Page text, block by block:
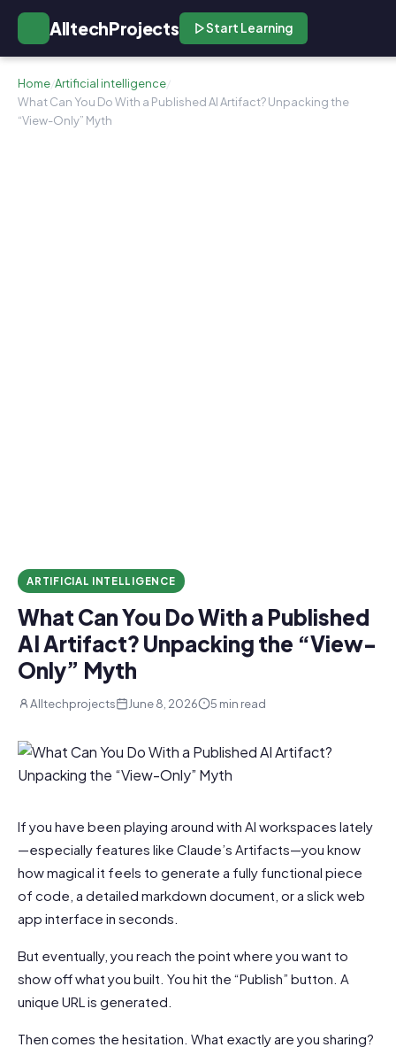
AlltechProjects Start Learning
Home/Artificial intelligence/
What Can You Do With a Published AI Artifact? Unpacking the
“View-Only” Myth
ARTIFICIAL INTELLIGENCE
What Can You Do With a Published
AI Artifact? Unpacking the “View-
Only” Myth
Alltechprojects June 8, 2026 5 min read
If you have been playing around with AI workspaces lately
—especially features like Claude’s Artifacts—you know
how magical it feels to generate a fully functional piece
of code, a detailed markdown document, or a slick web
app interface in seconds.
But eventually, you reach the point where you want to
show off what you built. You hit the “Publish” button. A
unique URL is generated.
Then comes the hesitation. What exactly are you sharing?